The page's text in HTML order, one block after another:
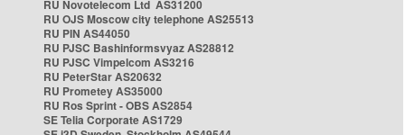
RU Novotelecom Ltd AS31200
RU OJS Moscow city telephone AS25513
RU PIN AS44050
RU PJSC Bashinformsvyaz AS28812
RU PJSC Vimpelcom AS3216
RU PeterStar AS20632
RU Prometey AS35000
RU Ros Sprint - OBS AS2854
SE Telia Corporate AS1729